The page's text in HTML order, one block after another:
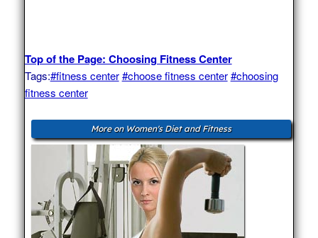
Top of the Page: Choosing Fitness Center
Tags:#fitness center #choose fitness center #choosing
fitness center
More on Women's Diet and Fitness